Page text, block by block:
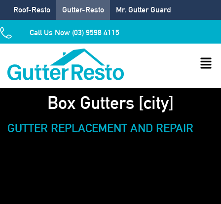
Roof-Resto Gutter-Resto Mr. Gutter Guard
Call Us Now (03) 9598 4115
Box Gutters [city]
GUTTER REPLACEMENT AND REPAIR